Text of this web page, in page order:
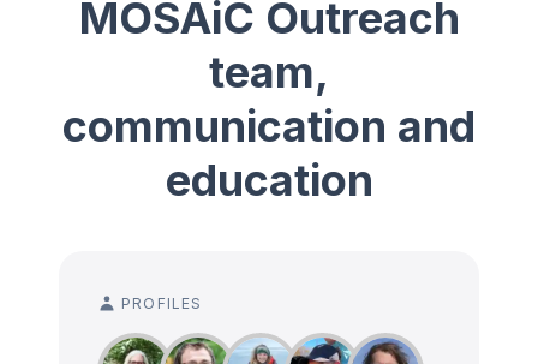
MOSAiC Outreach
team,
communication and
education
PROFILES